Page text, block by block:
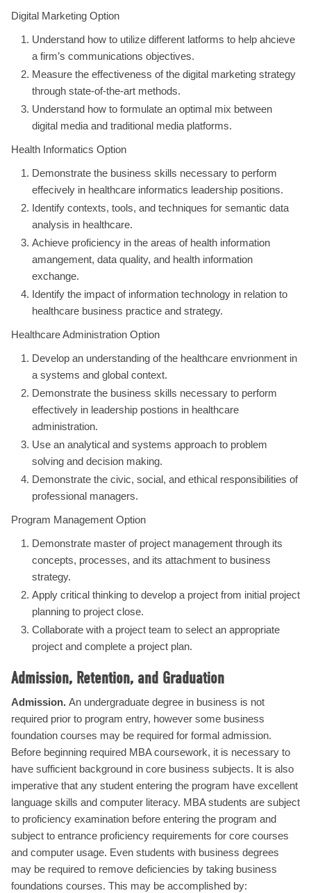
Digital Marketing Option
Understand how to utilize different latforms to help ahcieve
a firm’s communications objectives.
Measure the effectiveness of the digital marketing strategy
through state-of-the-art methods.
Understand how to formulate an optimal mix between
digital media and traditional media platforms.
Health Informatics Option
Demonstrate the business skills necessary to perform
effecively in healthcare informatics leadership positions.
Identify contexts, tools, and techniques for semantic data
analysis in healthcare.
Achieve proficiency in the areas of health information
amangement, data quality, and health information
exchange.
Identify the impact of information technology in relation to
healthcare business practice and strategy.
Healthcare Administration Option
Develop an understanding of the healthcare envrionment in
a systems and global context.
Demonstrate the business skills necessary to perform
effectively in leadership postions in healthcare
administration.
Use an analytical and systems approach to problem
solving and decision making.
Demonstrate the civic, social, and ethical responsibilities of
professional managers.
Program Management Option
Demonstrate master of project management through its
concepts, processes, and its attachment to business
strategy.
Apply critical thinking to develop a project from initial project
planning to project close.
Collaborate with a project team to select an appropriate
project and complete a project plan.
Admission, Retention, and Graduation
Admission. An undergraduate degree in business is not
required prior to program entry, however some business
foundation courses may be required for formal admission.
Before beginning required MBA coursework, it is necessary to
have sufficient background in core business subjects. It is also
imperative that any student entering the program have excellent
language skills and computer literacy. MBA students are subject
to proficiency examination before entering the program and
subject to entrance proficiency requirements for core courses
and computer usage. Even students with business degrees
may be required to remove deficiencies by taking business
foundations courses. This may be accomplished by: